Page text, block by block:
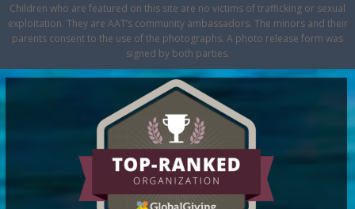
Children who are featured on this site are no victims of trafficking or sexual
exploitation. They are AAT’s community ambassadors. The minors and their
parents consent to the use of the photographs. A photo release form was
signed by both parties.